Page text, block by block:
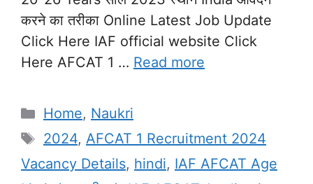
करने का तरीका Online Latest Job Update
Click Here IAF official website Click
Here AFCAT 1 … Read more
Categories
Home, Naukri
Tags
2024, AFCAT 1 Recruitment 2024
Vacancy Details, hindi, IAF AFCAT Age